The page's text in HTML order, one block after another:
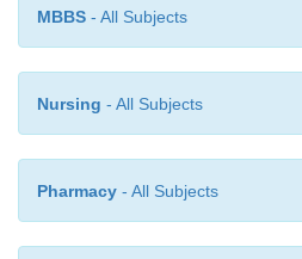
MBBS - All Subjects
Nursing - All Subjects
Pharmacy - All Subjects